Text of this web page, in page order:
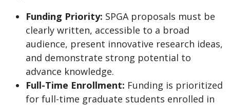
Funding Priority: SPGA proposals must be
clearly written, accessible to a broad
audience, present innovative research ideas,
and demonstrate strong potential to
advance knowledge.
Full-Time Enrollment: Funding is prioritized
for full-time graduate students enrolled in